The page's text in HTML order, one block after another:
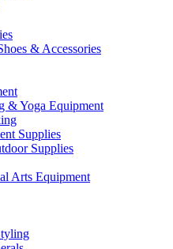
& Accessories
& Yoga Equipment
Supplies
Supplies
Arts Equipment